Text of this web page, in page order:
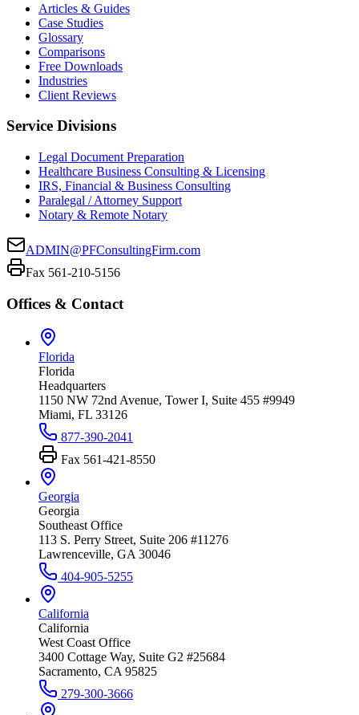
Articles & Guides
Case Studies
Glossary
Comparisons
Free Downloads
Industries
Client Reviews
Service Divisions
Legal Document Preparation
Healthcare Business Consulting & Licensing
IRS, Financial & Business Consulting
Paralegal / Attorney Support
Notary & Remote Notary
ADMIN@PFConsultingFirm.com
Fax 561-210-5156
Offices & Contact
Florida
Florida
Headquarters
1150 NW 72nd Avenue, Tower I, Suite 455 #9949
Miami, FL 33126
877-390-2041
Fax 561-421-8550
Georgia
Georgia
Southeast Office
113 S. Perry Street, Suite 206 #11276
Lawrenceville, GA 30046
404-905-5255
California
California
West Coast Office
3400 Cottage Way, Suite G2 #25684
Sacramento, CA 95825
279-300-3666